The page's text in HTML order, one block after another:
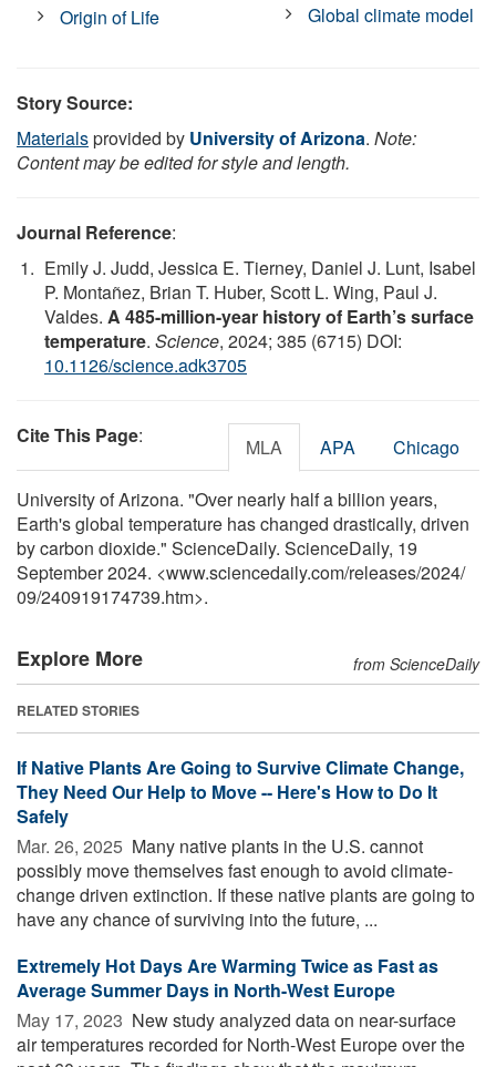
Origin of Life
Global climate model
Story Source:
Materialsprovided by University of Arizona. Note:
Content may be edited for style and length.
Journal Reference:
Emily J. Judd, Jessica E. Tierney, Daniel J. Lunt, Isabel
P. Montañez, Brian T. Huber, Scott L. Wing, Paul J.
Valdes. A 485-million-year history of Earth’s surface
temperature. Science, 2024; 385 (6715) DOI:
10.1126/science.adk3705
Cite This Page: MLA APA Chicago
University of Arizona. "Over nearly half a billion years,
Earth's global temperature has changed drastically, driven
by carbon dioxide." ScienceDaily. ScienceDaily, 19
September 2024. <www.sciencedaily.com/releases/2024/
09/240919174739.htm>.
Explore More from ScienceDaily
RELATED STORIES
If Native Plants Are Going to Survive Climate Change,
They Need Our Help to Move -- Here's How to Do It
Safely
Mar. 26, 2025  Many native plants in the U.S. cannot
possibly move themselves fast enough to avoid climate-
change driven extinction. If these native plants are going to
have any chance of surviving into the future, ...
Extremely Hot Days Are Warming Twice as Fast as
Average Summer Days in North-West Europe
May 17, 2023  New study analyzed data on near-surface
air temperatures recorded for North-West Europe over the